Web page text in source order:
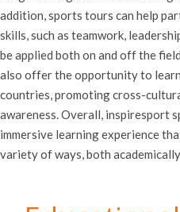
addition, sports tours can help
skills, such as teamwork,
be applied both on and off the
also offer the opportunity to
countries, promoting cross-
awareness. Overall, inspiresport
immersive learning experience
variety of ways, both